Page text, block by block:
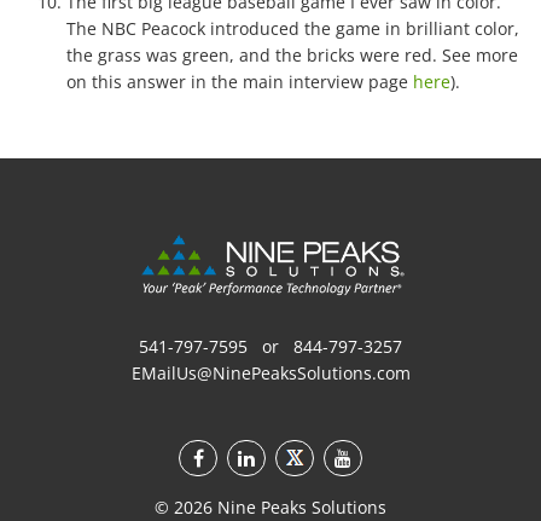
The NBC Peacock introduced the game in brilliant color,
the grass was green, and the bricks were red. See more
on this answer in the main interview page here).
541-797-7595 or 844-797-3257
EMailUs@NinePeaksSolutions.com
© 2026 Nine Peaks Solutions